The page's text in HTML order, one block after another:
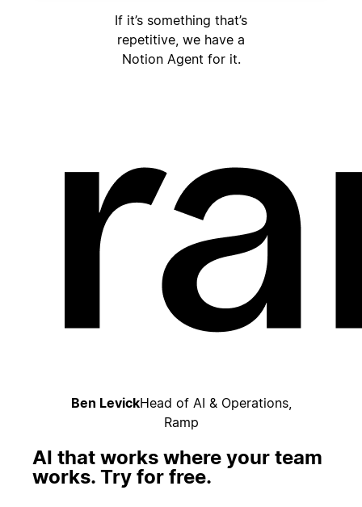
If it’s something that’s
repetitive, we have a
Notion Agent for it.
Ben LevickHead of AI & Operations,
Ramp
AI that works where your team
works. Try for free.